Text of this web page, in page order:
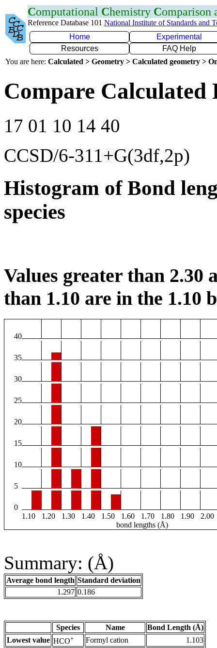
Computational Chemistry Comparison
Reference Database 101 National Institute of Standards and
Home
Experimental
Resources
FAQ Help
You are here: Calculated > Geometry > Calculated geometry >
Compare Calculated
17 01 10 14 40
CCSD/6-311+G(3df,2p)
Histogram of Bond
species
Values greater than 2.30
than 1.10 are in the 1.10
40
35
30
25
20
15
10
5
0
1.10
1.20 1.30 1.40 1.50 1.60 1.70 1.80 1.90
2.00
bond lengths (Å)
Summary: (Å)
Average bond length Standard deviation
1.297 0.186
Species Name
Bond Length (Å)
Lowest value HCO+ Formyl cation
1.103